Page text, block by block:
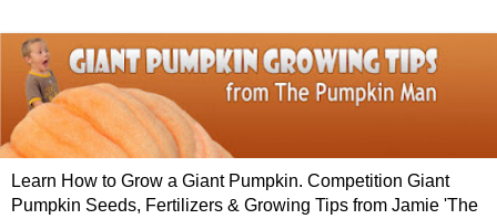
Learn How to Grow a Giant Pumpkin. Competition Giant
Pumpkin Seeds, Fertilizers & Growing Tips from Jamie 'The